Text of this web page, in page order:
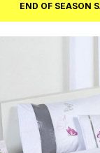
END OF SEASON